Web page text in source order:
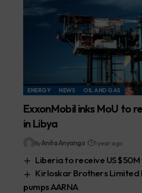
ENERGY NEWS OIL AND GAS
ExxonMobil inks MoU to
in Libya
ByAnita Anyango 1 year ago
Liberia to receive US
Kirloskar Brothers Limited
pumps AARNA